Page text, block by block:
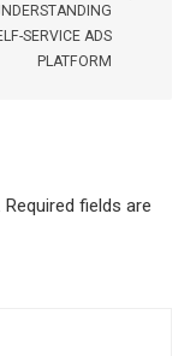
SERVICE ADS
PLATFORM
Required fields are